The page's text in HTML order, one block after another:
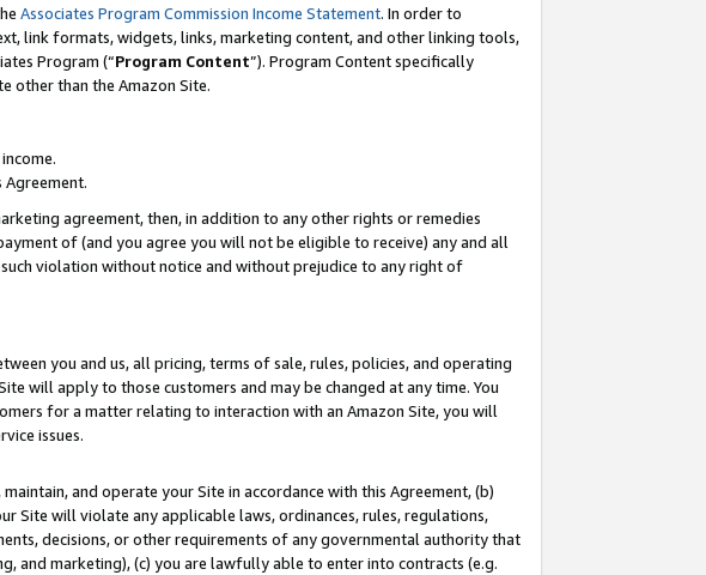
Associates Program Commission Income Statement. In order to
link formats, widgets, links, marketing content, and other linking tools,
Program (“Program Content”). Program Content specifically
other than the Amazon Site.
agreement, then, in addition to any other rights or remedies
of (and you agree you will not be eligible to receive) any and all
violation without notice and without prejudice to any right of
you and us, all pricing, terms of sale, rules, policies, and operating
will apply to those customers and may be changed at any time. You
for a matter relating to interaction with an Amazon Site, you will
issues.
and operate your Site in accordance with this Agreement, (b)
Site will violate any applicable laws, ordinances, rules, regulations,
decisions, or other requirements of any governmental authority that
and marketing), (c) you are lawfully able to enter into contracts (e.g.